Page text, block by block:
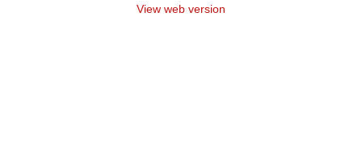
View web version